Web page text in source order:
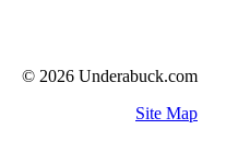
© 2026 Underabuck.com
Site Map